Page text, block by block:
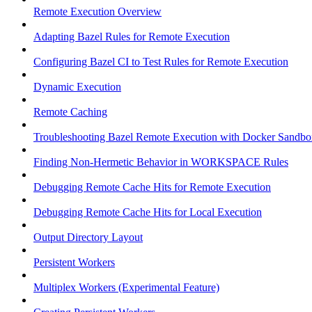
Remote Execution Overview
Adapting Bazel Rules for Remote Execution
Configuring Bazel CI to Test Rules for Remote Execution
Dynamic Execution
Remote Caching
Troubleshooting Bazel Remote Execution with Docker
Finding Non-Hermetic Behavior in WORKSPACE Rules
Debugging Remote Cache Hits for Remote Execution
Debugging Remote Cache Hits for Local Execution
Output Directory Layout
Persistent Workers
Multiplex Workers (Experimental Feature)